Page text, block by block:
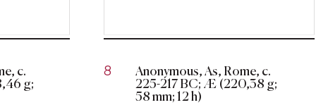
c.
g;
8 Anonymous, As, Rome, c.
225-217 BC; Æ (220,38 g;
58 mm; 12 h)